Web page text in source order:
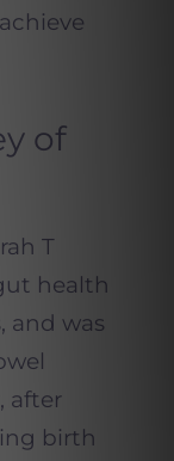
of
T
health
and was
after
birth